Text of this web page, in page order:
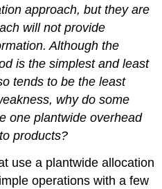
approach, but they are
will not provide
Although the
is the simplest and least
tends to be the least
why do some
one plantwide overhead
products?
use a plantwide allocation
operations with a few